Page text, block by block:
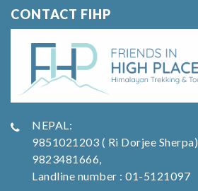
CONTACT FIHP
NEPAL:
9851021203 ( Ri Dorjee Sherpa)
9823481666,
Landline number : 01-5121097